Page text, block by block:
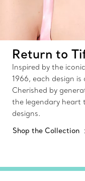
Return to
Inspired by the
1966, each design
Cherished by
the legendary heart
designs.
Shop the Collection